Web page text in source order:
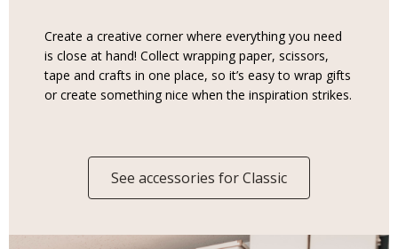
Create a creative corner where everything you need
is close at hand! Collect wrapping paper, scissors,
tape and crafts in one place, so it’s easy to wrap gifts
or create something nice when the inspiration strikes.
See accessories for Classic